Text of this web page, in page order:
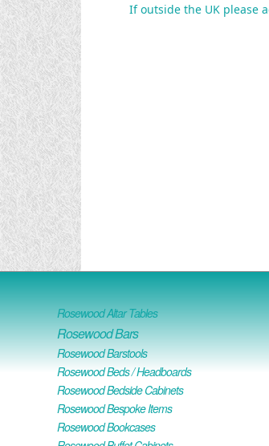
If outside the UK please
Rosewood Altar Tables
Rosewood Bars
Rosewood Barstools
Rosewood Beds / Headboards
Rosewood Bedside Cabinets
Rosewood Bespoke Items
Rosewood Bookcases